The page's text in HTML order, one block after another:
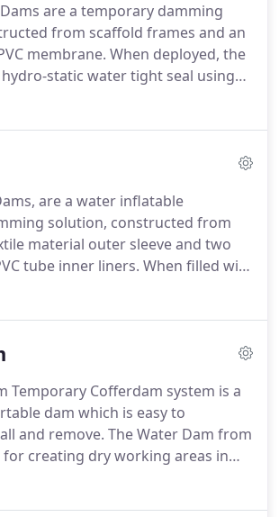
standard. Providing portable
otherwise know as temporary
facilitating works in water has
our core business.
are a temporary damming
from scaffold frames and an
membrane. When deployed, the
static water tight seal using
water itself.
not be beaten on quality or price.
can be arranges for
such as; railways, roads and
are a water inflatable
solution, constructed from
material outer sleeve and two
tube inner liners. When filled with
create a hydro-static water tight
by Murlac in the UK using
in a range of sizes and can be
to your site
Temporary Cofferdam system is a
dam which is easy to
and remove. The Water Dam from
for creating dry working areas in
canals as well as diverting water